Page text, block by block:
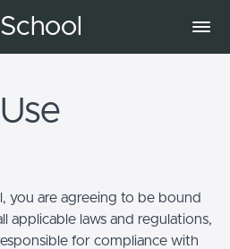
you are agreeing to be bound
applicable laws and regulations,
for compliance with